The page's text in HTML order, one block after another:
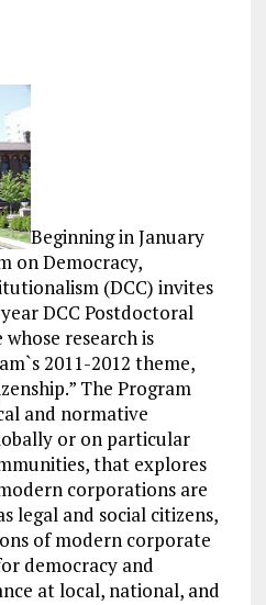
Beginning in January
on Democracy,
(DCC) invites
DCC Postdoctoral
research is
2011-2012 theme,
The Program
and normative
or on particular
that explores
corporations are
legal and social citizens,
of modern corporate
democracy and
at local, national, and